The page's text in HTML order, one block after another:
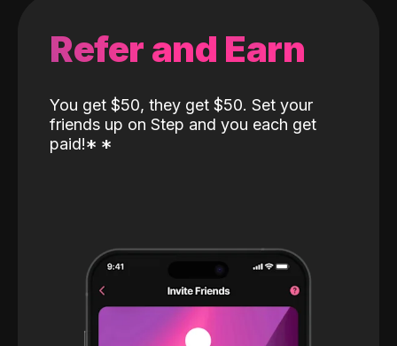
Refer and Earn
You get $50, they get $50. Set your
friends up on Step and you each get
paid!* *